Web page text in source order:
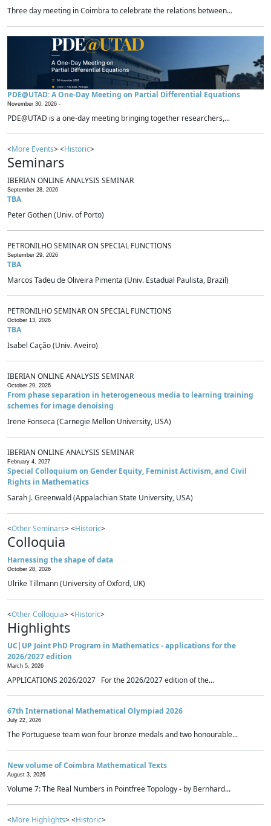
Three day meeting in Coimbra to celebrate the relations between...
PDE@UTAD: A One-Day Meeting on Partial Differential Equations
November 30, 2026 -
PDE@UTAD is a one-day meeting bringing together researchers,...
<More Events> <Historic>
Seminars
IBERIAN ONLINE ANALYSIS SEMINAR
September 28, 2026
TBA
Peter Gothen (Univ. of Porto)
PETRONILHO SEMINAR ON SPECIAL FUNCTIONS
September 29, 2026
TBA
Marcos Tadeu de Oliveira Pimenta (Univ. Estadual Paulista, Brazil)
PETRONILHO SEMINAR ON SPECIAL FUNCTIONS
October 13, 2026
TBA
Isabel Cação (Univ. Aveiro)
IBERIAN ONLINE ANALYSIS SEMINAR
October 29, 2026
From phase separation in heterogeneous media to learning training
schemes for image denoising
Irene Fonseca (Carnegie Mellon University, USA)
IBERIAN ONLINE ANALYSIS SEMINAR
February 4, 2027
Special Colloquium on Gender Equity, Feminist Activism, and Civil
Rights in Mathematics
Sarah J. Greenwald (Appalachian State University, USA)
<Other Seminars> <Historic>
Colloquia
Harnessing the shape of data
October 28, 2026
Ulrike Tillmann (University of Oxford, UK)
<Other Colloquia> <Historic>
Highlights
UC|UP Joint PhD Program in Mathematics - applications for the
2026/2027 edition
March 5, 2026
APPLICATIONS 2026/2027 For the 2026/2027 edition of the...
67th International Mathematical Olympiad 2026
July 22, 2026
The Portuguese team won four bronze medals and two honourable...
New volume of Coimbra Mathematical Texts
August 3, 2026
Volume 7: The Real Numbers in Pointfree Topology - by Bernhard...
<More Highlights> <Historic>